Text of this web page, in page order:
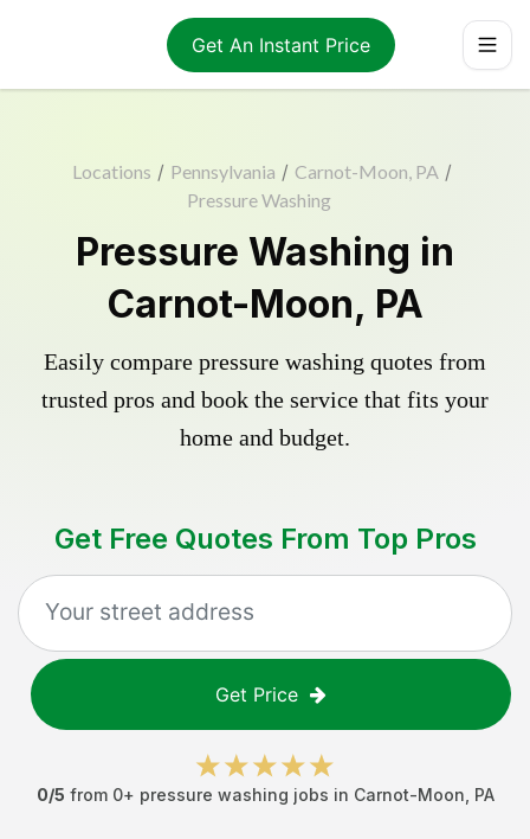
Get An Instant Price
Locations / Pennsylvania / Carnot-Moon, PA /
Pressure Washing
Pressure Washing in
Carnot-Moon, PA
Easily compare pressure washing quotes from
trusted pros and book the service that fits your
home and budget.
Get Free Quotes From Top Pros
Get Price
0/5 from 0+ pressure washing jobs in Carnot-Moon PA